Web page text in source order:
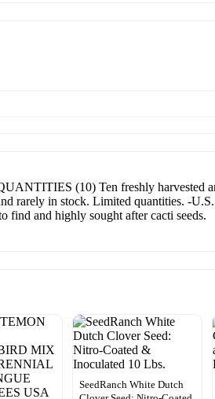
(10) Ten freshly harvested
rarely in stock. Limited quantities. -
find and highly sought after cacti seeds.
SeedRanch White Dutch